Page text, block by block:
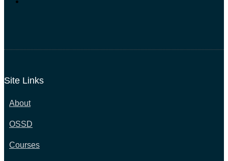
Site Links
About
OSSD
Courses